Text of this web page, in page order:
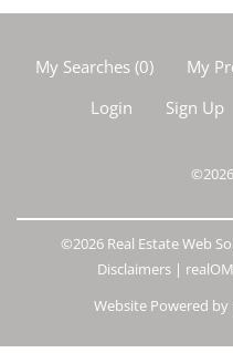
My Searches(0) My
Login
Sign Up
©2026
©2026 Real Estate Web
Disclaimers |
Website Powered by